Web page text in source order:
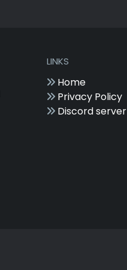
LINKS
Home
Privacy Policy
Discord server